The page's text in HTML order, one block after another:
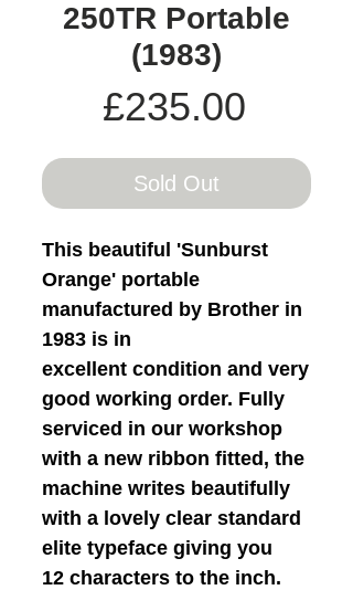
250TR Portable
(1983)
£235.00Price
Sold Out
This beautiful 'Sunburst
Orange' portable
manufactured by Brother in
1983 is in
excellent condition and very
good working order. Fully
serviced in our workshop
with a new ribbon fitted, the
machine writes beautifully
with a lovely clear standard
elite typeface giving you
12 characters to the inch.